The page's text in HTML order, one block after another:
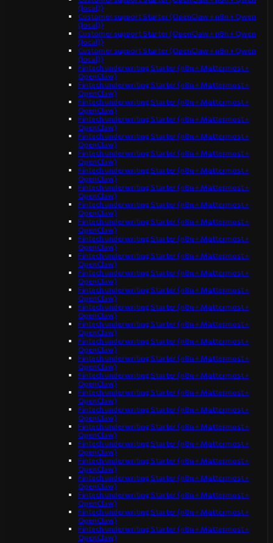
(local))
Customer support Starter (OpenClaw + n8n + Qwen
(local))
Customer support Starter (OpenClaw + n8n + Qwen
(local))
Customer support Starter (OpenClaw + n8n + Qwen
(local))
Fintech underwriting Starter (n8n + Mattermost +
OpenClaw)
Fintech underwriting Starter (n8n + Mattermost +
OpenClaw)
Fintech underwriting Starter (n8n + Mattermost +
OpenClaw)
Fintech underwriting Starter (n8n + Mattermost +
OpenClaw)
Fintech underwriting Starter (n8n + Mattermost +
OpenClaw)
Fintech underwriting Starter (n8n + Mattermost +
OpenClaw)
Fintech underwriting Starter (n8n + Mattermost +
OpenClaw)
Fintech underwriting Starter (n8n + Mattermost +
OpenClaw)
Fintech underwriting Starter (n8n + Mattermost +
OpenClaw)
Fintech underwriting Starter (n8n + Mattermost +
OpenClaw)
Fintech underwriting Starter (n8n + Mattermost +
OpenClaw)
Fintech underwriting Starter (n8n + Mattermost +
OpenClaw)
Fintech underwriting Starter (n8n + Mattermost +
OpenClaw)
Fintech underwriting Starter (n8n + Mattermost +
OpenClaw)
Fintech underwriting Starter (n8n + Mattermost +
OpenClaw)
Fintech underwriting Starter (n8n + Mattermost +
OpenClaw)
Fintech underwriting Starter (n8n + Mattermost +
OpenClaw)
Fintech underwriting Starter (n8n + Mattermost +
OpenClaw)
Fintech underwriting Starter (n8n + Mattermost +
OpenClaw)
Fintech underwriting Starter (n8n + Mattermost +
OpenClaw)
Fintech underwriting Starter (n8n + Mattermost +
OpenClaw)
Fintech underwriting Starter (n8n + Mattermost +
OpenClaw)
Fintech underwriting Starter (n8n + Mattermost +
OpenClaw)
Fintech underwriting Starter (n8n + Mattermost +
OpenClaw)
Fintech underwriting Starter (n8n + Mattermost +
OpenClaw)
Fintech underwriting Starter (n8n + Mattermost +
OpenClaw)
Fintech underwriting Starter (n8n + Mattermost +
OpenClaw)
Fintech underwriting Starter (n8n + Mattermost +
OpenClaw)